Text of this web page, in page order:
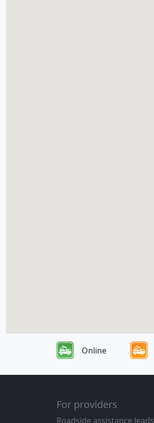
Online
For providers
Roadside assistance leads